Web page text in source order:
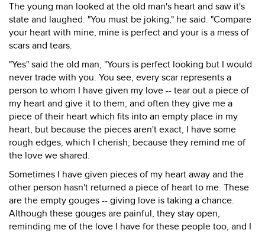
The young man looked at the old man's heart and saw it's
state and laughed. "You must be joking," he said. "Compare
your heart with mine, mine is perfect and your is a mess of
scars and tears.
"Yes" said the old man, "Yours is perfect looking but I would
never trade with you. You see, every scar represents a
person to whom I have given my love -- tear out a piece of
my heart and give it to them, and often they give me a
piece of their heart which fits into an empty place in my
heart, but because the pieces aren't exact, I have some
rough edges, which I cherish, because they remind me of
the love we shared.
Sometimes I have given pieces of my heart away and the
other person hasn't returned a piece of heart to me. These
are the empty gouges -- giving love is taking a chance.
Although these gouges are painful, they stay open,
reminding me of the love I have for these people too, and I